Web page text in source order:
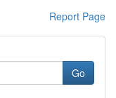
Report Page
Go